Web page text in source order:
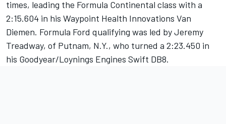
times, leading the Formula Continental class with a
2:15.604 in his Waypoint Health Innovations Van
Diemen. Formula Ford qualifying was led by Jeremy
Treadway, of Putnam, N.Y., who turned a 2:23.450 in
his Goodyear/Loynings Engines Swift DB8.